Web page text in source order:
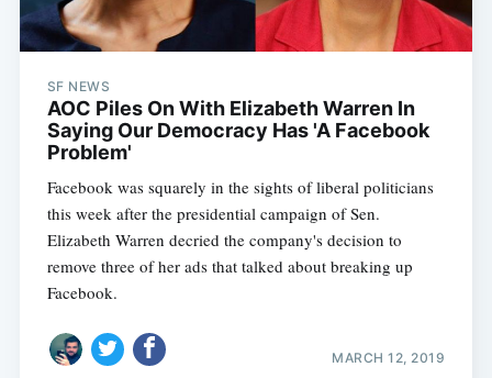
SF NEWS
AOC Piles On With Elizabeth Warren In
Saying Our Democracy Has 'A Facebook
Problem'
Facebook was squarely in the sights of liberal politicians
this week after the presidential campaign of Sen.
Elizabeth Warren decried the company's decision to
remove three of her ads that talked about breaking up
Facebook.
MARCH 12, 2019